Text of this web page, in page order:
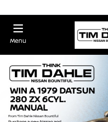
Menu